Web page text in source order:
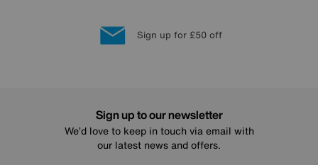
20 year Structural Guarantee
Lowest Price Promise on all brands
Sign up for £50 off
Interest Free Credit Available
Sign up to our newsletter
We’d love to keep in touch via email with
our latest news and offers.